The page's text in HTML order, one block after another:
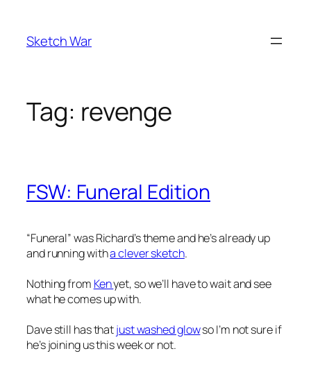
content
Sketch War
Tag: revenge
FSW: Funeral Edition
“Funeral” was Richard’s theme and he’s already up
and running witha clever sketch.
Nothing from Kenyet, so we’ll have to wait and see
what he comes up with.
Dave still has thatjust washed glowso I’m not sure if
he’s joining us this week or not.